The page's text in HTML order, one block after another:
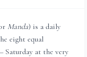
Manda) is a daily
eight equal
Saturday at the very